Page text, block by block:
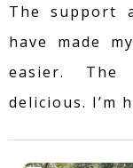
The support
have made
easier.
delicious. I’m